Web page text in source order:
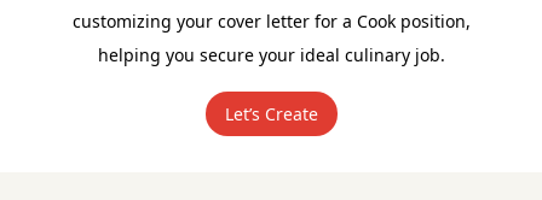
customizing your cover letter for a Cook position,
helping you secure your ideal culinary job.
Let’s Create